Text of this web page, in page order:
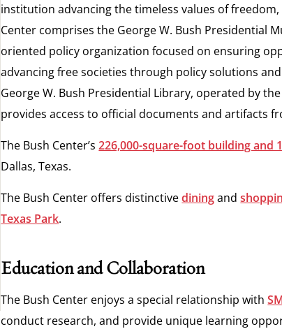
institution advancing the timeless values of
Center comprises the George W. Bush Presidential
oriented policy organization focused on ensuring
advancing free societies through policy solutions
George W. Bush Presidential Library, operated by the
provides access to official documents andartifacts
The Bush Center’s226,000-square-foot building and
Dallas, Texas.
The Bush Center offers distinctivediningand
Texas Park.
Education and Collaboration
The Bush Center enjoys a special relationship with
conduct research, and provide unique learning